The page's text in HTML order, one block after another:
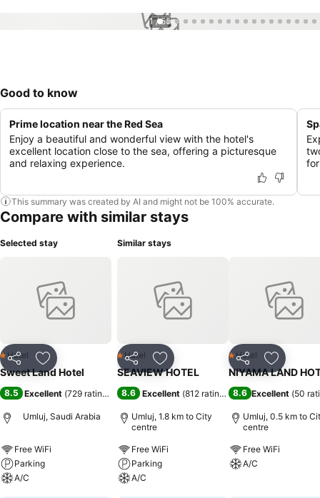
1 / 55
Good to know
Prime location near the Red Sea
Enjoy a beautiful and wonderful view with the hotel's
excellent location close to the sea, offering a picturesque
and relaxing experience.
This summary was created by AI and might not be 100% accurate.
Compare with similar stays
Selected stay
Share Add to favorites
1 Stars
Hotel
Sweet Land Hotel
8.5 Excellent (729 ratings
Umluj, Saudi Arabia
Free WiFi
Parking
A/C
Similar stays
Share Add to favorites
1 Stars
Hotel
SEAVIEW HOTEL
8.6 Excellent (812 ratings )
Umluj, 1.8 km to City
centre
Free WiFi
Parking
A/C
Share Add to
1 Stars
Hotel
NIYAMA LAND
8.6 Excellent (50
Umluj, 0.5 km to
centre
Free WiFi
A/C